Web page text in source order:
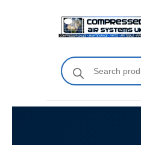
Products
search